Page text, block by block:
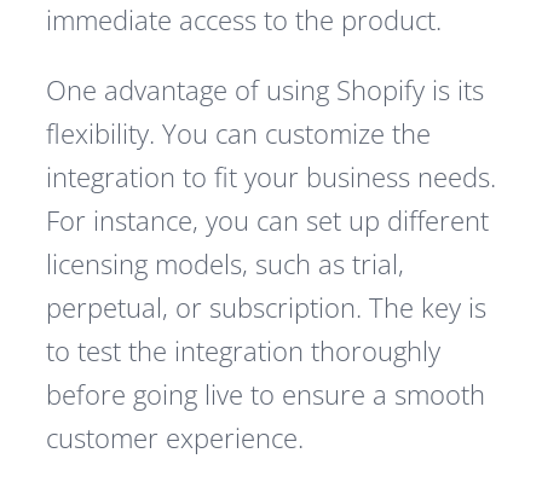
immediate access to the product.
One advantage of using Shopify is its
flexibility. You can customize the
integration to fit your business needs.
For instance, you can set up different
licensing models, such as trial,
perpetual, or subscription. The key is
to test the integration thoroughly
before going live to ensure a smooth
customer experience.